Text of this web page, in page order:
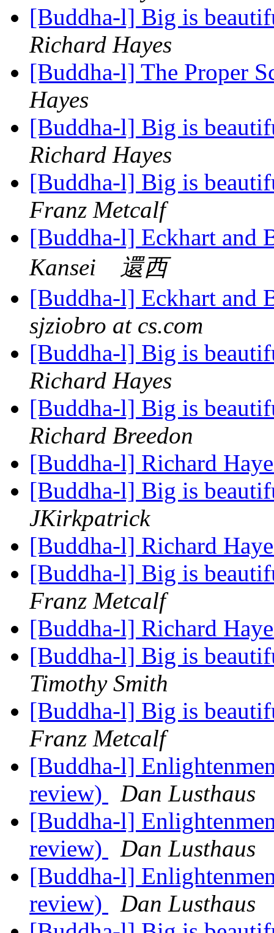
[Buddha-l] Big is
Richard Hayes
[Buddha-l] The Proper
Hayes
[Buddha-l] Big is
Richard Hayes
[Buddha-l] Big is
Franz Metcalf
[Buddha-l] Eckhart and
Kansei 還西
[Buddha-l] Eckhart and
sjziobro at cs.com
[Buddha-l] Big is
Richard Hayes
[Buddha-l] Big is
Richard Breedon
[Buddha-l] Richard
[Buddha-l] Big is
JKirkpatrick
[Buddha-l] Richard
[Buddha-l] Big is
Franz Metcalf
[Buddha-l] Richard
[Buddha-l] Big is
Timothy Smith
[Buddha-l] Big is
Franz Metcalf
[Buddha-l]
review)
Dan Lusthaus
[Buddha-l]
review)
Dan Lusthaus
[Buddha-l]
review)
Dan Lusthaus